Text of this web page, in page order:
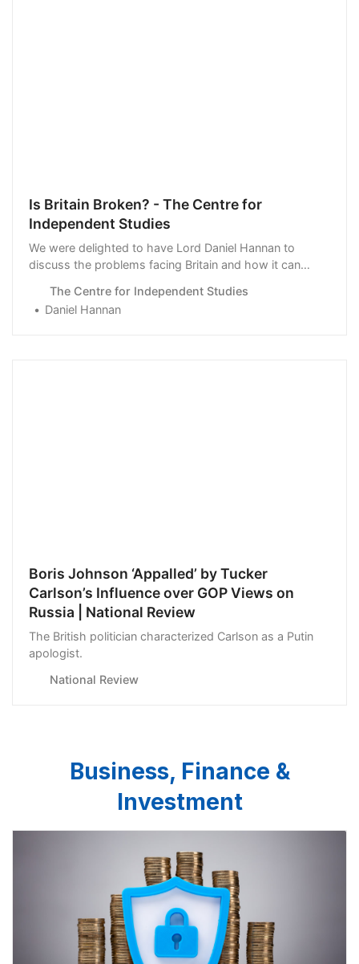
Is Britain Broken? - The Centre for
Independent Studies
We were delighted to have Lord Daniel Hannan to
discuss the problems facing Britain and how it can
The Centre for Independent Studies
Daniel Hannan
Boris Johnson ‘Appalled’ by Tucker
Carlson’s Influence over GOP Views on
Russia | National Review
The British politician characterized Carlson as a Putin
apologist.
National Review
Business, Finance &
Investment